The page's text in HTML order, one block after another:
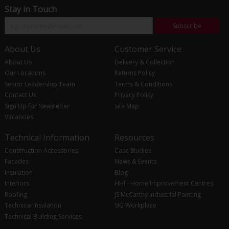
Stay in Touch
Subscribe
About Us
About Us
Our Locations
Senior Leadership Team
Contact Us
Sign Up for Newsletter
Vacancies
Customer Service
Delivery & Collection
Returns Policy
Terms & Conditions
Privacy Policy
Site Map
Technical Information
Construction Accessories
Facades
Insulation
Interiors
Roofing
Technical Insulation
Technical Building Services
Resources
Case Studies
News & Events
Blog
HHI - Home Improvement Centres
JS McCarthy Industrial Painting
SIG Workplace